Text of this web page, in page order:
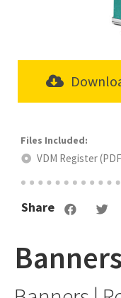
VDM Register
Share